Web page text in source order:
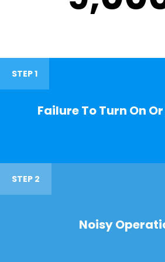
STEP 1
Failure To Turn On
STEP 2
Noisy